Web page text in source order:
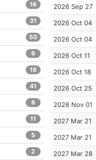
2026 Sep 27
2026 Oct 04
2026 Oct 04
2026 Oct 11
2026 Oct 18
2026 Oct 25
2026 Nov 01
2027 Mar 21
2027 Mar 21
2027 Mar 28
16
31
50
9
18
41
8
11
5
2